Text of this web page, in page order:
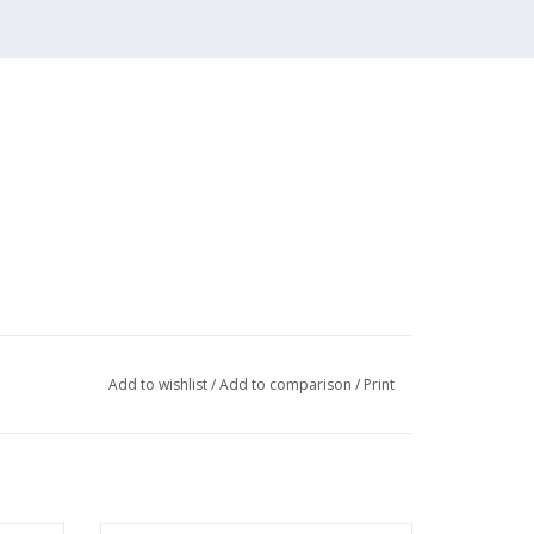
Add to wishlist/Add to comparison / Print